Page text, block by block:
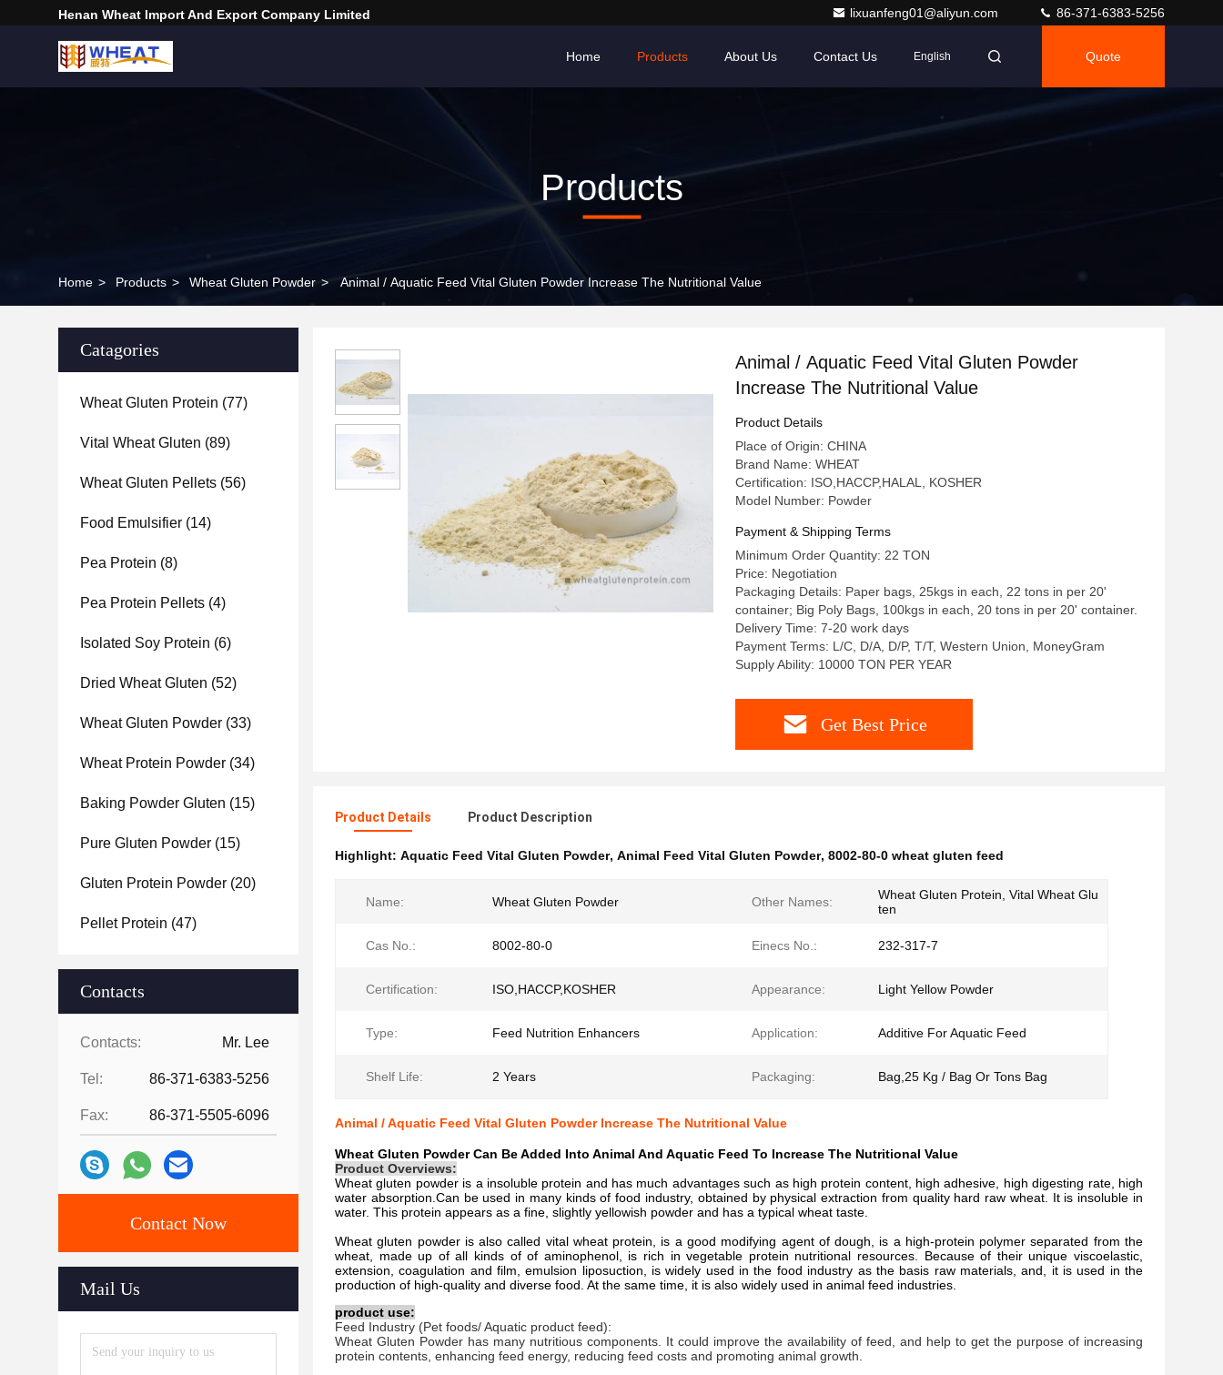
Henan Wheat Import And Export Company Limited lixuanfeng01@aliyun.com 86-371-6383-5256
Home Products About Us Contact Us English Quote
Products
Home > Products > Wheat Gluten Powder > Animal / Aquatic Feed Vital Gluten Powder Increase The Nutritional Value
Catagories
Wheat Gluten Protein (77)
Vital Wheat Gluten (89)
Wheat Gluten Pellets (56)
Food Emulsifier (14)
Pea Protein (8)
Pea Protein Pellets (4)
Isolated Soy Protein (6)
Dried Wheat Gluten (52)
Wheat Gluten Powder (33)
Wheat Protein Powder (34)
Baking Powder Gluten (15)
Pure Gluten Powder (15)
Gluten Protein Powder (20)
Pellet Protein (47)
Contacts
Contacts: Mr. Lee
Tel: 86-371-6383-5256
Fax: 86-371-5505-6096
Contact Now
Mail Us
Animal / Aquatic Feed Vital Gluten Powder
Increase The Nutritional Value
Product Details
Place of Origin: CHINA
Brand Name: WHEAT
Certification: ISO,HACCP,HALAL, KOSHER
Model Number: Powder
Payment & Shipping Terms
Minimum Order Quantity: 22 TON
Price: Negotiation
Packaging Details: Paper bags, 25kgs in each, 22 tons in per 20'
container; Big Poly Bags, 100kgs in each, 20 tons in per 20' container.
Delivery Time: 7-20 work days
Payment Terms: L/C, D/A, D/P, T/T, Western Union, MoneyGram
Supply Ability: 10000 TON PER YEAR
Get Best Price
Product Details Product Description
Highlight: Aquatic Feed Vital Gluten Powder, Animal Feed Vital Gluten Powder, 8002-80-0 wheat gluten feed
Name: Wheat Gluten Powder Other Names:
Wheat Gluten Protein, Vital Wheat Glu
ten
Cas No.: 8002-80-0 Einecs No.: 232-317-7
Certification: ISO,HACCP,KOSHER Appearance: Light Yellow Powder
Type: Feed Nutrition Enhancers Application: Additive For Aquatic Feed
Shelf Life: 2 Years Packaging: Bag,25 Kg / Bag Or Tons Bag
Animal / Aquatic Feed Vital Gluten Powder Increase The Nutritional Value
Wheat Gluten Powder Can Be Added Into Animal And Aquatic Feed To Increase The Nutritional Value
Product Overviews:
Wheat gluten powder is a insoluble protein and has much advantages such as high protein content, high adhesive, high digesting rate, high
water absorption.Can be used in many kinds of food industry, obtained by physical extraction from quality hard raw wheat. It is insoluble in
water. This protein appears as a fine, slightly yellowish powder and has a typical wheat taste.
Wheat gluten powder is also called vital wheat protein, is a good modifying agent of dough, is a high-protein polymer separated from the
wheat, made up of all kinds of of aminophenol, is rich in vegetable protein nutritional resources. Because of their unique viscoelastic,
extension, coagulation and film, emulsion liposuction, is widely used in the food industry as the basis raw materials, and, it is used in the
production of high-quality and diverse food. At the same time, it is also widely used in animal feed industries.
product use:
Feed Industry (Pet foods/ Aquatic product feed):
Wheat Gluten Powder has many nutritious components. It could improve the availability of feed, and help to get the purpose of increasing
protein contents, enhancing feed energy, reducing feed costs and promoting animal growth.